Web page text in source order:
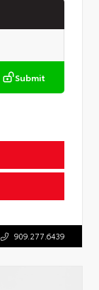
Submit
909.277.6439